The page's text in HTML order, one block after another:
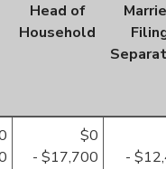
Head of
Household
$0
- $17,700
-